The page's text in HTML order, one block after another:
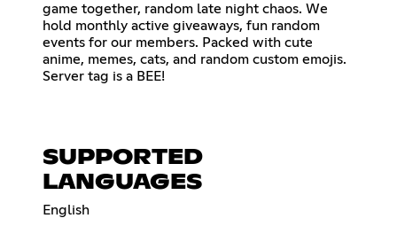
game together, random late night chaos. We
hold monthly active giveaways, fun random
events for our members. Packed with cute
anime, memes, cats, and random custom emojis.
Server tag is a BEE!
SUPPORTED
LANGUAGES
English